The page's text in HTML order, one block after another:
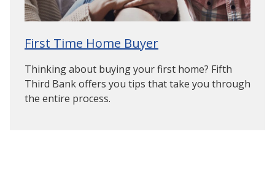
First Time Home Buyer
Thinking about buying your first home? Fifth
Third Bank offers you tips that take you through
the entire process.